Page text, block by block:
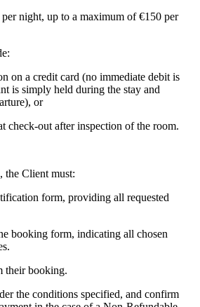
night, up to a maximum of €150 per
on a credit card (no immediate debit is
is simply held during the stay and
or
check-out after inspection of the room.
the Client must:
form, providing all requested
booking form, indicating all chosen
their booking.
the conditions specified, and confirm